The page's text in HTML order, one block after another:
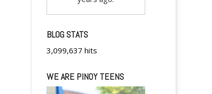
BLOG STATS
3,099,637 hits
WE ARE PINOY TEENS